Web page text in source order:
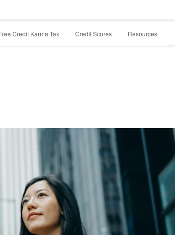
Credit Karma Tax Credit Scores Resources